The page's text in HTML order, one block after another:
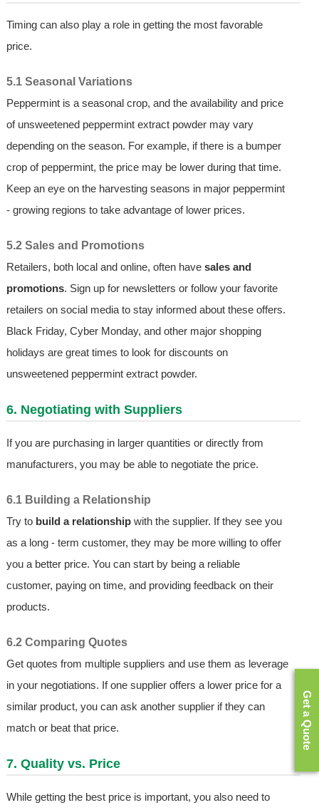
Timing can also play a role in getting the most favorable
price.
5.1 Seasonal Variations
Peppermint is a seasonal crop, and the availability and price
of unsweetened peppermint extract powder may vary
depending on the season. For example, if there is a bumper
crop of peppermint, the price may be lower during that time.
Keep an eye on the harvesting seasons in major peppermint
- growing regions to take advantage of lower prices.
5.2 Sales and Promotions
Retailers, both local and online, often have sales and
promotions. Sign up for newsletters or follow your favorite
retailers on social media to stay informed about these offers.
Black Friday, Cyber Monday, and other major shopping
holidays are great times to look for discounts on
unsweetened peppermint extract powder.
6. Negotiating with Suppliers
If you are purchasing in larger quantities or directly from
manufacturers, you may be able to negotiate the price.
6.1 Building a Relationship
Try to build a relationshipwith the supplier. If they see you
as a long - term customer, they may be more willing to offer
you a better price. You can start by being a reliable
customer, paying on time, and providing feedback on their
products.
6.2 Comparing Quotes
Get quotes from multiple suppliers and use them as leverage
in your negotiations. If one supplier offers a lower price for a
similar product, you can ask another supplier if they can
match or beat that price.
7. Quality vs. Price
While getting the best price is important, you also need to
Get a Quote